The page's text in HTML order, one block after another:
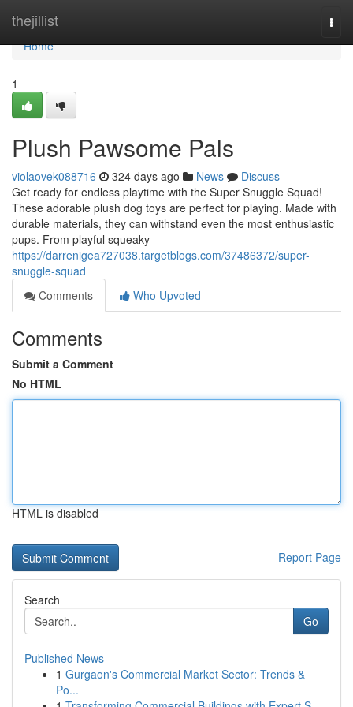
thejillist
Home
Home
1
Plush Pawsome Pals
violaovek088716 324 days ago News
Discuss
Get ready for endless playtime with the Super Snuggle Squad!
These adorable plush dog toys are perfect for playing. Made with
durable materials, they can withstand even the most enthusiastic
pups. From playful squeaky
https://darrenigea727038.targetblogs.com/37486372/super-
snuggle-squad
Comments
Who Upvoted
Comments
Submit a Comment
No HTML
HTML is disabled
Report Page
Search
Go
Published News
1 Gurgaon's Commercial Market Sector: Trends &
Po...